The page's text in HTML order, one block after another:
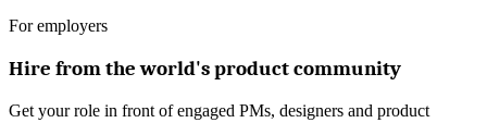
For employers
Hire from the world's product community
Get your role in front of engaged PMs, designers and product